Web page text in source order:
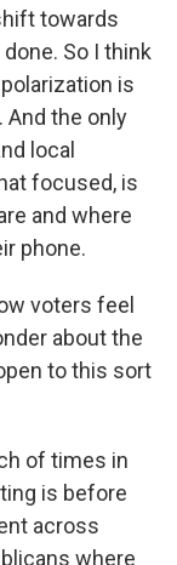
towards
So I think
is
And the only
local
focused, is
and where
phone.
voters feel
about the
to this sort
of times in
is before
across
where